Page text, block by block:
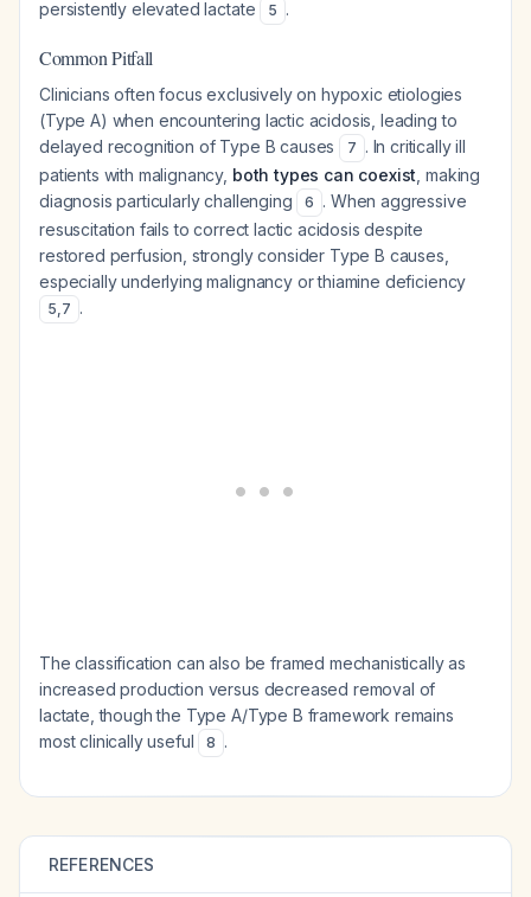
persistently elevated lactate 5 .
Common Pitfall
Clinicians often focus exclusively on hypoxic etiologies
(Type A) when encountering lactic acidosis, leading to
delayed recognition of Type B causes
7 . In critically ill
patients with malignancy, both types can coexist , making
diagnosis particularly challenging
6 . When aggressive
resuscitation fails to correct lactic acidosis despite
restored perfusion, strongly consider Type B causes,
especially underlying malignancy or thiamine deficiency
5,7 .
The classification can also be framed mechanistically as
increased production versus decreased removal of
lactate, though the Type A/Type B framework remains
most clinically useful
8 .
REFERENCES